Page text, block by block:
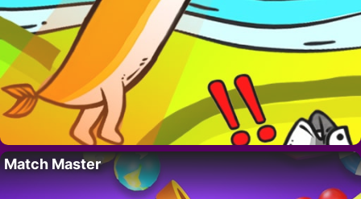
Match Master